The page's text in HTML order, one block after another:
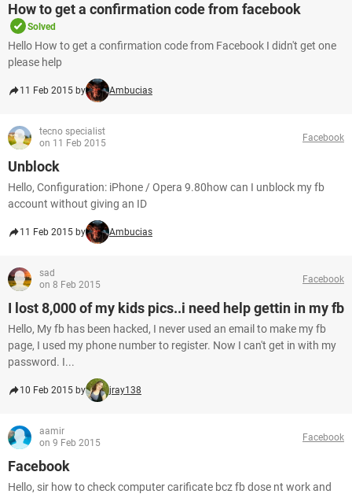
How to get a confirmation code from facebook
Solved
Hello How to get a confirmation code from Facebook I didn't get one
please help
11 Feb 2015 by Ambucias
tecno specialist
on 11 Feb 2015
Facebook
Unblock
Hello, Configuration: iPhone / Opera 9.80how can I unblock my fb
account without giving an ID
11 Feb 2015 by Ambucias
sad
on 8 Feb 2015
Facebook
I lost 8,000 of my kids pics..i need help gettin in my fb
Hello, My fb has been hacked, I never used an email to make my fb
page, I used my phone number to register. Now I can't get in with my
password. I...
10 Feb 2015 by jray138
aamir
on 9 Feb 2015
Facebook
Facebook
Hello, sir how to check computer carificate bcz fb dose nt work and